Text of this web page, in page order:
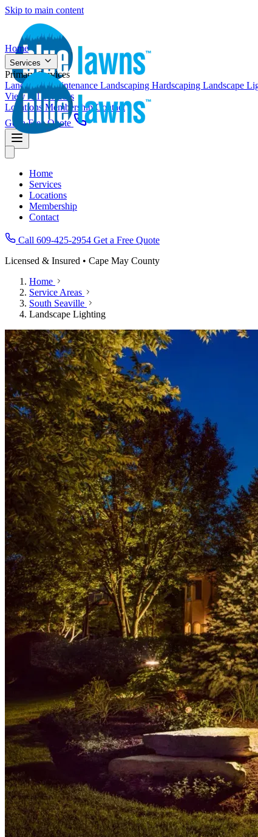
Skip to main content
Home
Services
Primary Services
Landscape Maintenance Landscaping Hardscaping Landscape
View All Services
Locations MembershipContact
Get a Free Quote
Home
Services
Locations
Membership
Contact
Call 609-425-2954 Get a Free Quote
Licensed & Insured • Cape May County
Home
Service Areas
South Seaville
Landscape Lighting